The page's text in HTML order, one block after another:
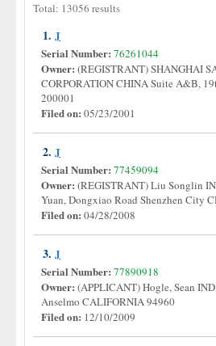
Total: 13056 results
1. J
Serial Number: 76261044
Owner: (REGISTRANT) SHANGHAI
CORPORATION CHINA Suite A&B,
200001
Filed on: 05/23/2001
2. J
Serial Number: 77459094
Owner: (REGISTRANT) Liu Songlin
Yuan, Dongxiao Road Shenzhen City
Filed on: 04/28/2008
3. J
Serial Number: 77890918
Owner: (APPLICANT) Hogle, Sean
Anselmo CALIFORNIA 94960
Filed on: 12/10/2009